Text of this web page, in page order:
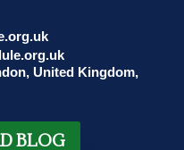
United Kingdom,
BLOG